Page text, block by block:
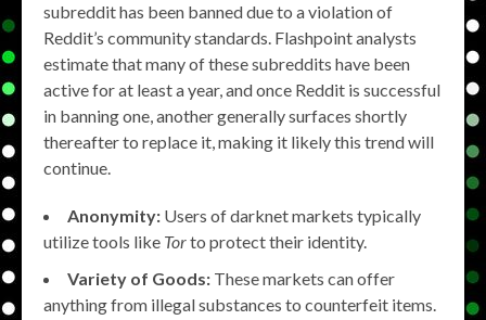
subreddit has been banned due to a violation of
Reddit’s community standards. Flashpoint analysts
estimate that many of these subreddits have been
active for at least a year, and once Reddit is successful
in banning one, another generally surfaces shortly
thereafter to replace it, making it likely this trend will
continue.
Anonymity: Users of darknet markets typically
utilize tools like Torto protect their identity.
Variety of Goods: These markets can offer
anything from illegal substances to counterfeit items.